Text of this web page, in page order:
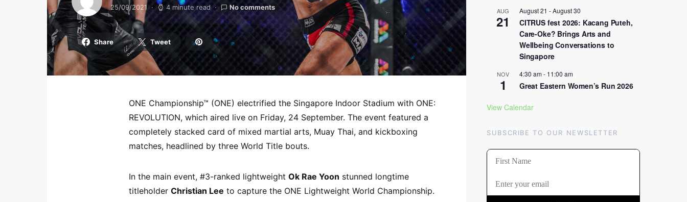
25/09/2021 4 minute read No comments
Share Tweet
ONE Championship™ (ONE) electrified the Singapore Indoor Stadium with ONE:
REVOLUTION, which aired live on Friday, 24 September. The event featured a
completely stacked card of mixed martial arts, Muay Thai, and kickboxing
matches, headlined by three World Title bouts.
In the main event, #3-ranked lightweight Ok Rae Yoon stunned longtime
titleholder Christian Lee to capture the ONE Lightweight World Championship.
AUG
21
August 21 -August 30
CITRUS fest 2026: Kacang Puteh,
Care-Oke? Brings Arts and
Wellbeing Conversations to
Singapore
NOV
1
4:30 am- 11:00 am
Great Eastern Women’s Run 2026
View Calendar
SUBSCRIBE TO OUR NEWSLETTER